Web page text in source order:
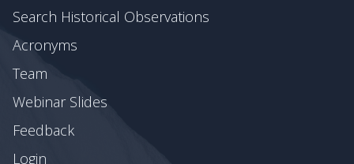
Feedback
Login
Search Historical Observations
Acronyms
Team
Webinar Slides